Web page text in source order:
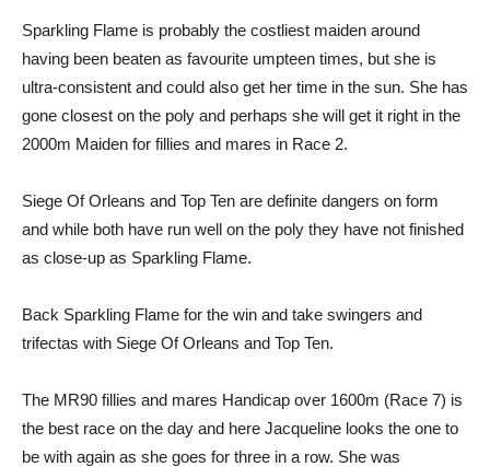
Sparkling Flame is probably the costliest maiden around
having been beaten as favourite umpteen times, but she is
ultra-consistent and could also get her time in the sun. She has
gone closest on the poly and perhaps she will get it right in the
2000m Maiden for fillies and mares in Race 2.
Siege Of Orleans and Top Ten are definite dangers on form
and while both have run well on the poly they have not finished
as close-up as Sparkling Flame.
Back Sparkling Flame for the win and take swingers and
trifectas with Siege Of Orleans and Top Ten.
The MR90 fillies and mares Handicap over 1600m (Race 7) is
the best race on the day and here Jacqueline looks the one to
be with again as she goes for three in a row. She was